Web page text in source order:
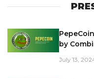
by
July 13,